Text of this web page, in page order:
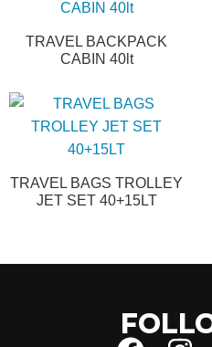
TRAVEL BACKPACK
CABIN 40lt
TRAVEL BAGS TROLLEY
JET SET 40+15LT